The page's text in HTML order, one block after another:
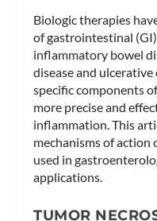
Biologic therapies
of gastrointestinal
inflammatory bowel
disease and
specific components
more precise and
inflammation. This
mechanisms of action
used in
applications.
TUMOR